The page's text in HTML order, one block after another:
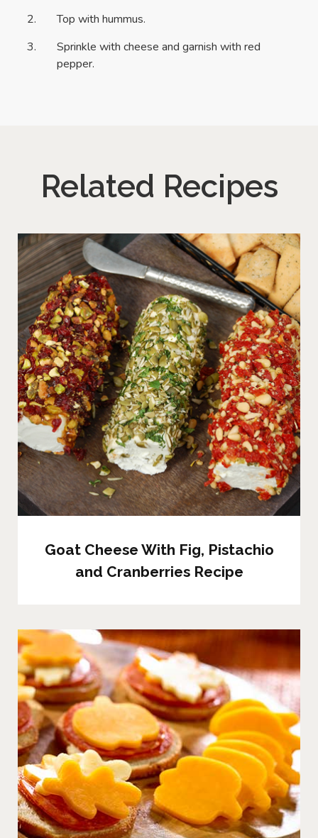
Top with hummus.
Sprinkle with cheese and garnish with red
pepper.
Related Recipes
Goat Cheese With Fig, Pistachio
and Cranberries Recipe